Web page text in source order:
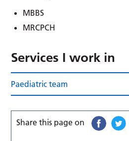
MBBS
MRCPCH
Services I work in
Paediatric team
Share this page on